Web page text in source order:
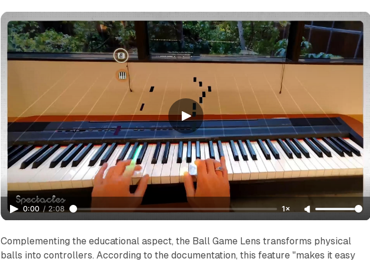
0:00 / 2:08 1×
Complementing the educational aspect, the Ball Game Lens transforms physical
balls into controllers. According to the documentation, this feature "makes it easy